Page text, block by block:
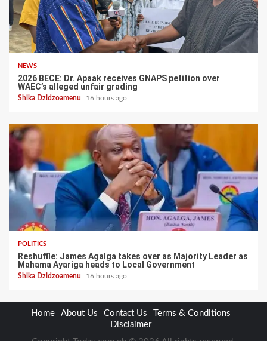
NEWS
2026 BECE: Dr. Apaak receives GNAPS petition over
WAEC’s alleged unfair grading
Shika Dzidzoamenu 16 hours ago
POLITICS
Reshuffle: James Agalga takes over as Majority Leader as
Mahama Ayariga heads to Local Government
Shika Dzidzoamenu 16 hours ago
Home About Us Contact Us
Terms & Conditions
Disclaimer